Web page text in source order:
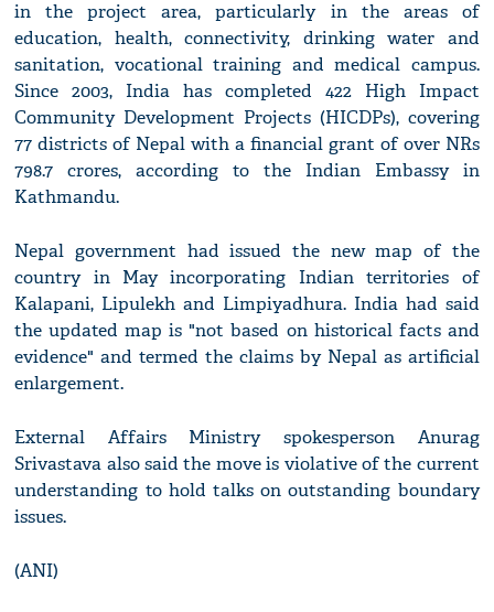
in the project area, particularly in the areas of
education, health, connectivity, drinking water and
sanitation, vocational training and medical campus.
Since 2003, India has completed 422 High Impact
Community Development Projects (HICDPs), covering
77 districts of Nepal with a financial grant of over NRs
798.7 crores, according to the Indian Embassy in
Kathmandu.
Nepal government had issued the new map of the
country in May incorporating Indian territories of
Kalapani, Lipulekh and Limpiyadhura. India had said
the updated map is "not based on historical facts and
evidence" and termed the claims by Nepal as artificial
enlargement.
External Affairs Ministry spokesperson Anurag
Srivastava also said the move is violative of the current
understanding to hold talks on outstanding boundary
issues.
(ANI)